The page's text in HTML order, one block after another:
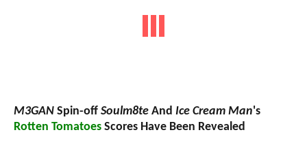
M3GAN Spin-off Soulm8te And Ice Cream Man's
Rotten Tomatoes Scores Have Been Revealed